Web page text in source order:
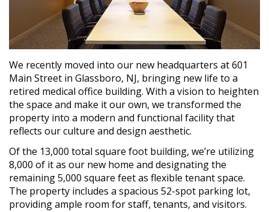
We recently moved into our new headquarters at 601
Main Street in Glassboro, NJ, bringing new life to a
retired medical office building. With a vision to heighten
the space and make it our own, we transformed the
property into a modern and functional facility that
reflects our culture and design aesthetic.
Of the 13,000 total square foot building, we’re utilizing
8,000 of it as our new home and designating the
remaining 5,000 square feet as flexible tenant space.
The property includes a spacious 52-spot parking lot,
providing ample room for staff, tenants, and visitors.